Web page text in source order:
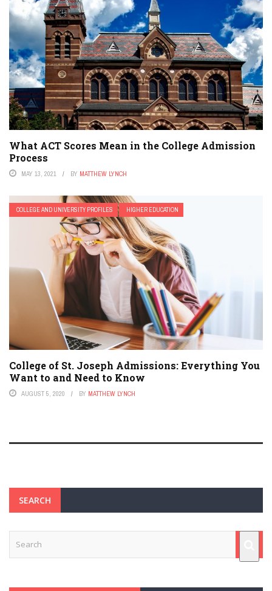
What ACT Scores Mean in the College Admission
Process
MAY 13, 2021 BY MATTHEW LYNCH
COLLEGE AND UNIVERSITY PROFILES HIGHER EDUCATION
College of St. Joseph Admissions: Everything You
Want to and Need to Know
AUGUST 5, 2020 BY MATTHEW LYNCH
SEARCH